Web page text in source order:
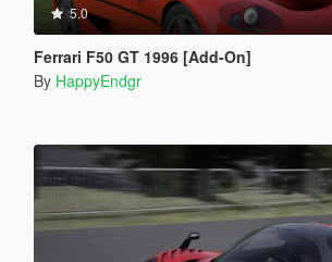
5.0
Ferrari F50 GT 1996 [Add-On]
By HappyEndgr